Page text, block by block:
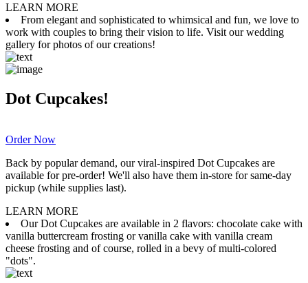
LEARN MORE
From elegant and sophisticated to whimsical and fun, we love to
work with couples to bring their vision to life. Visit our wedding
gallery for photos of our creations!
Dot Cupcakes!
Order Now
Back by popular demand, our viral-inspired Dot Cupcakes are
available for pre-order! We'll also have them in-store for same-day
pickup (while supplies last).
LEARN MORE
Our Dot Cupcakes are available in 2 flavors: chocolate cake with
vanilla buttercream frosting or vanilla cake with vanilla cream
cheese frosting and of course, rolled in a bevy of multi-colored
"dots".